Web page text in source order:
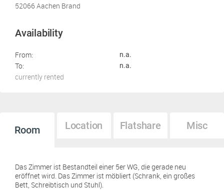
52066 Aachen Brand
Availability
From: n.a.
To: n.a.
currently rented
Room Location Flatshare Misc
Das Zimmer ist Bestandteil einer 5er WG, die gerade neu
eröffnet wird. Das Zimmer ist möbliert (Schrank, ein großes
Bett, Schreibtisch und Stuhl).